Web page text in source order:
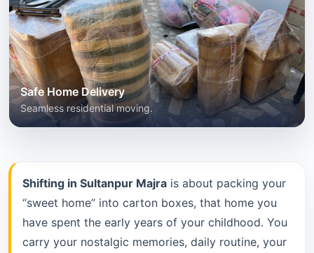
Shifting in Sultanpur Majra is about packing your
“sweet home” into carton boxes, that home you
have spent the early years of your childhood. You
carry your nostalgic memories, daily routine, your
Safe Home Delivery
Seamless residential moving.